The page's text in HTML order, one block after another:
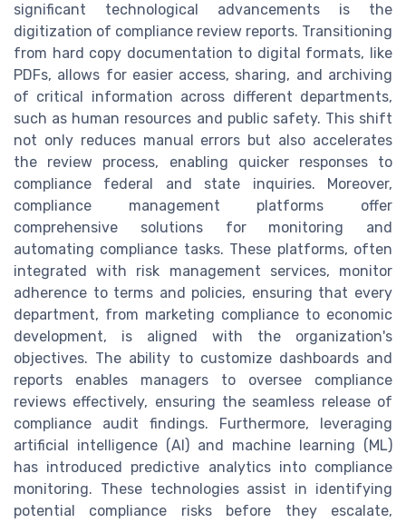
significant technological advancements is the
digitization of compliance review reports. Transitioning
from hard copy documentation to digital formats, like
PDFs, allows for easier access, sharing, and archiving
of critical information across different departments,
such as human resources and public safety. This shift
not only reduces manual errors but also accelerates
the review process, enabling quicker responses to
compliance federal and state inquiries. Moreover,
compliance management platforms offer
comprehensive solutions for monitoring and
automating compliance tasks. These platforms, often
integrated with risk management services, monitor
adherence to terms and policies, ensuring that every
department, from marketing compliance to economic
development, is aligned with the organization's
objectives. The ability to customize dashboards and
reports enables managers to oversee compliance
reviews effectively, ensuring the seamless release of
compliance audit findings. Furthermore, leveraging
artificial intelligence (AI) and machine learning (ML)
has introduced predictive analytics into compliance
monitoring. These technologies assist in identifying
potential compliance risks before they escalate,